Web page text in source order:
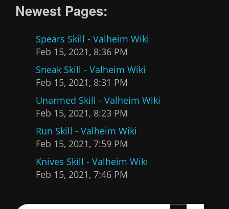
Newest Pages:
Spears Skill - Valheim Wiki
Feb 15, 2021, 8:36 PM
Sneak Skill - Valheim Wiki
Feb 15, 2021, 8:31 PM
Unarmed Skill - Valheim Wiki
Feb 15, 2021, 8:23 PM
Run Skill - Valheim Wiki
Feb 15, 2021, 7:59 PM
Knives Skill - Valheim Wiki
Feb 15, 2021, 7:46 PM